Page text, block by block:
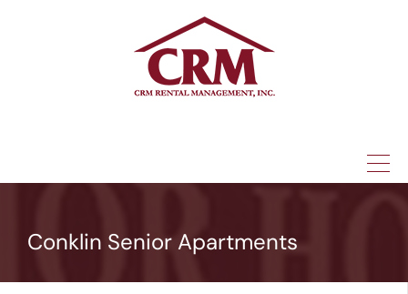
Conklin Senior Apartments